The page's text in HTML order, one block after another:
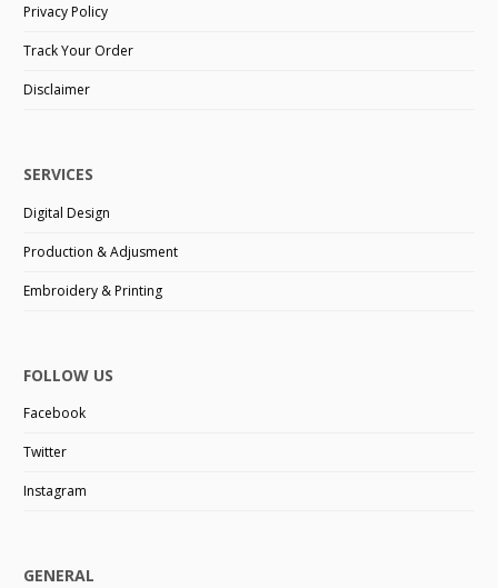
Privacy Policy
Track Your Order
Disclaimer
SERVICES
Digital Design
Production & Adjusment
Embroidery & Printing
FOLLOW US
Facebook
Twitter
Instagram
GENERAL